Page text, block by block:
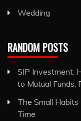
Wedding
RANDOM POSTS
SIP Investment:
to Mutual Funds,
The Small
Time